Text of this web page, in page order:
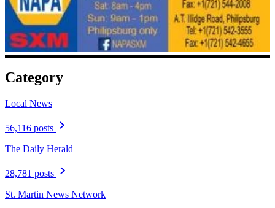
Category
Local News
56,116 posts
The Daily Herald
28,781 posts
St. Martin News Network